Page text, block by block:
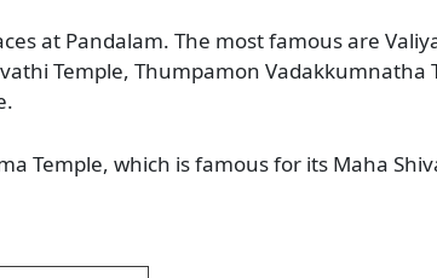
at Pandalam. The most famous are
Temple, Thumpamon Vadakkumnatha
Temple, which is famous for its Maha